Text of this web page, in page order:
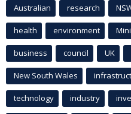
Australian research
health environment
business council UK
New South Wales
technology industry